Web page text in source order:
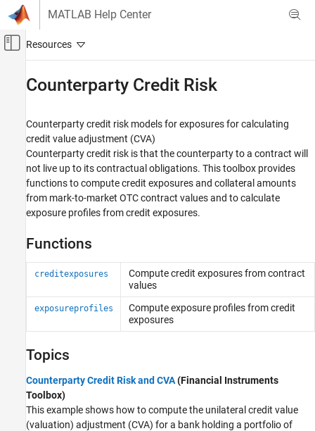
Skip to content
MATLAB Help Center
Off-Canvas Navigation Menu Toggle
Financial Toolbox
Credit Risk
Category
Estimate Transition Probabilities
Determine Credit Quality Thresholds
Create Credit Scorecards
Credit Default Swaps
Counterparty Credit Risk
Counterparty Credit Risk
Counterparty credit risk models for exposures for calculating
credit value adjustment (CVA)
Counterparty credit risk is that the counterparty to a contract will
not live up to its contractual obligations. This toolbox provides
functions to compute credit exposures and collateral amounts
from mark-to-market OTC contract values and to calculate
exposure profiles from credit exposures.
Functions
creditexposures
Compute credit exposures from contract
values
exposureprofiles
Compute exposure profiles from credit
exposures
Topics
Counterparty Credit Risk and CVA(Financial Instruments
Toolbox)
This example shows how to compute the unilateral credit value
(valuation) adjustment (CVA) for a bank holding a portfolio of